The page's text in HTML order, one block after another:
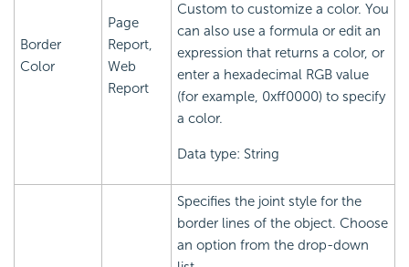
Border
Color
Page
Report,
Web
Report
Custom to customize a color. You
can also use a formula or edit an
expression that returns a color, or
enter a hexadecimal RGB value
(for example, 0xff0000) to specify
a color.
Data type: String
Specifies the joint style for the
border lines of the object. Choose
an option from the drop-down